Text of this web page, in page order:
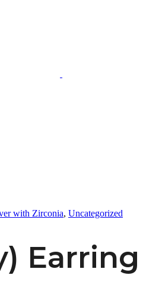
with Zirconia, Uncategorized
Earring